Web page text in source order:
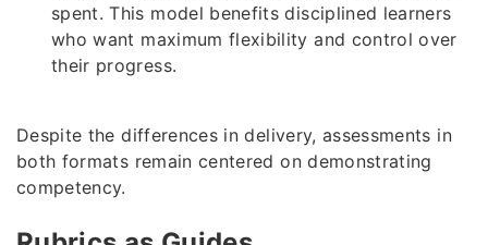
spent. This model benefits disciplined learners
who want maximum flexibility and control over
their progress.
Despite the differences in delivery, assessments in
both formats remain centered on demonstrating
competency.